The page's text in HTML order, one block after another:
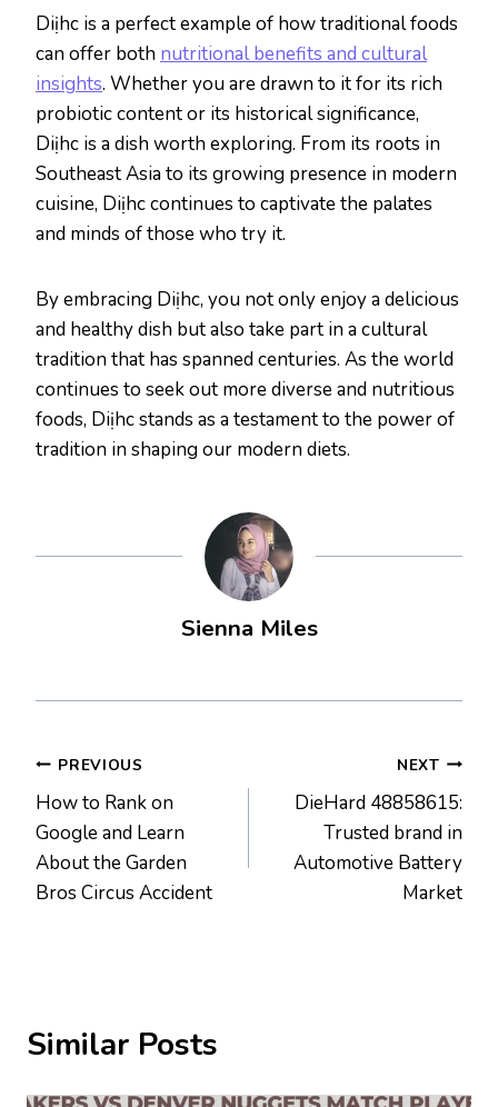
Diịhc is a perfect example of how traditional foods
can offer both nutritional benefits and cultural
insights. Whether you are drawn to it for its rich
probiotic content or its historical significance,
Diịhc is a dish worth exploring. From its roots in
Southeast Asia to its growing presence in modern
cuisine, Diịhc continues to captivate the palates
and minds of those who try it.
By embracing Diịhc, you not only enjoy a delicious
and healthy dish but also take part in a cultural
tradition that has spanned centuries. As the world
continues to seek out more diverse and nutritious
foods, Diịhc stands as a testament to the power of
tradition in shaping our modern diets.
Sienna Miles
Post
navigation
PREVIOUS
How to Rank on
Google and Learn
About the Garden
Bros Circus Accident
NEXT
DieHard 48858615:
Trusted brand in
Automotive Battery
Market
Similar Posts